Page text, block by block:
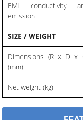
EMI conductivity
emission
SIZE / WEIGHT
Dimensions (R x D x
(mm)
Net weight (kg)